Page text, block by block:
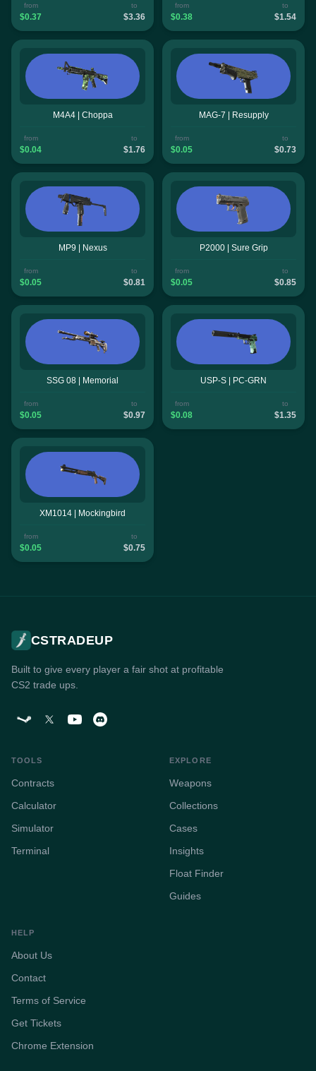
from
$0.37
to
$3.36
from
$0.38
to
$1.54
M4A4 | Choppa
from
$0.04
to
$1.76
MAG-7 | Resupply
from
$0.05
to
$0.73
MP9 | Nexus
from
$0.05
to
$0.81
P2000 | Sure Grip
from
$0.05
to
$0.85
SSG 08 | Memorial
from
$0.05
to
$0.97
USP-S | PC-GRN
from
$0.08
to
$1.35
XM1014 | Mockingbird
from
$0.05
to
$0.75
CSTRADEUP
Built to give every player a fair shot at profitable
CS2 trade ups.
TOOLS
Contracts
Calculator
Simulator
Terminal
EXPLORE
Weapons
Collections
Cases
Insights
Float Finder
Guides
HELP
About Us
Contact
Terms of Service
Get Tickets
Chrome Extension